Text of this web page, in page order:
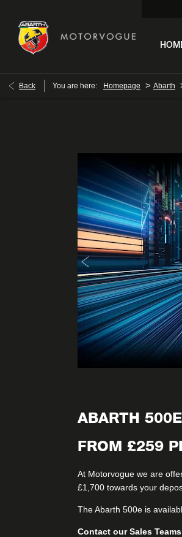
Back You are here: Homepage > Abarth
ABARTH
FROM £259
At Motorvogue we are
£1,700 towards your
The Abarth 500e is
Contact our Sales